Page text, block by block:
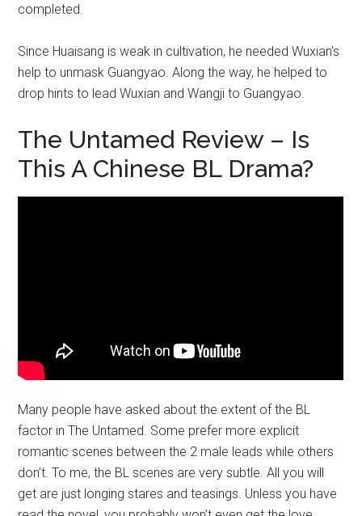
completed.
Since Huaisang is weak in cultivation, he needed Wuxian’s
help to unmask Guangyao. Along the way, he helped to
drop hints to lead Wuxian and Wangji to Guangyao.
The Untamed Review – Is
This A Chinese BL Drama?
Many people have asked about the extent of the BL
factor in The Untamed. Some prefer more explicit
romantic scenes between the 2 male leads while others
don’t. To me, the BL scenes are very subtle. All you will
get are just longing stares and teasings. Unless you have